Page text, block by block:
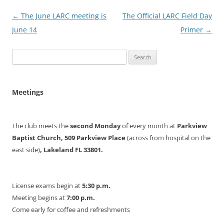
Post
navigation
← The June LARC meeting is
June 14
The Official LARC Field Day
Primer →
for:
Meetings
The club meets thesecond Mondayof every month at Parkview
Baptist Church, 509 Parkview Place (across from hospital on the
east side), Lakeland FL 33801.
License exams begin at5:30 p.m.
Meeting begins at7:00 p.m.
Come early for coffee and refreshments